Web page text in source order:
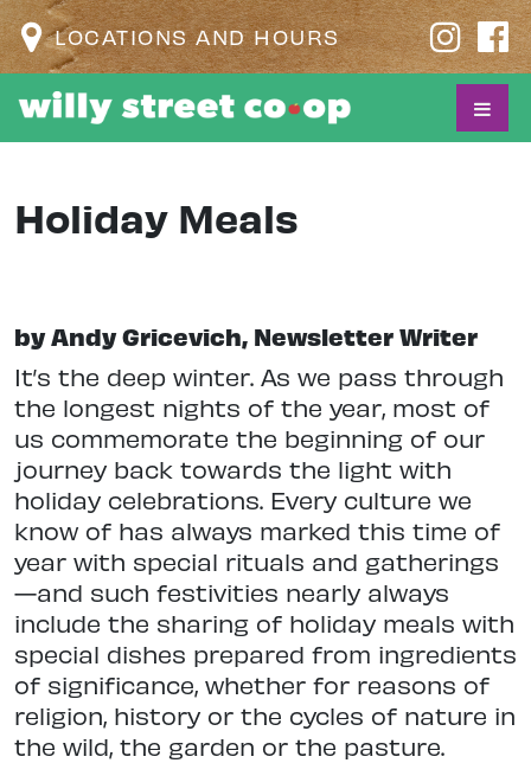
LOCATIONS AND HOURS
Holiday Meals
by Andy Gricevich, Newsletter Writer
It’s the deep winter. As we pass through
the longest nights of the year, most of
us commemorate the beginning of our
journey back towards the light with
holiday celebrations. Every culture we
know of has always marked this time of
year with special rituals and gatherings
—and such festivities nearly always
include the sharing of holiday meals with
special dishes prepared from ingredients
of significance, whether for reasons of
religion, history or the cycles of nature in
the wild, the garden or the pasture.